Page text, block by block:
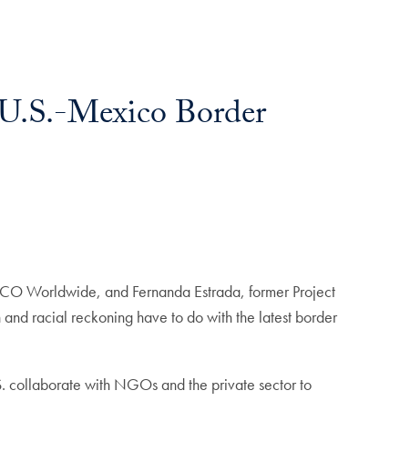
Mexico Border
Worldwide, and Fernanda Estrada, former Project
racial reckoning have to do with the latest border
collaborate with NGOs and the private sector to